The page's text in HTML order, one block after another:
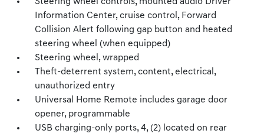
Information Center, cruise control, Forward
Collision Alert following gap button and heated
steering wheel (when equipped)
Steering wheel, wrapped
Theft-deterrent system, content, electrical,
unauthorized entry
Universal Home Remote includes garage door
opener, programmable
USB charging-only ports, 4, (2) located on rear